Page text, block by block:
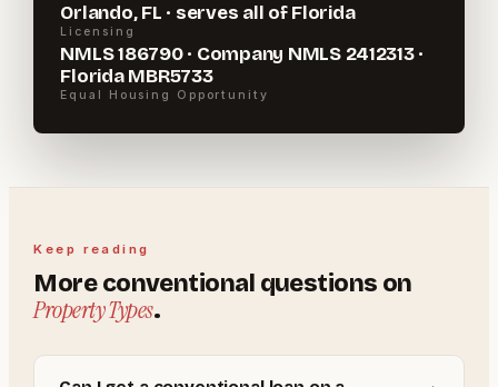
Orlando, FL · serves all of Florida
Licensing
NMLS 186790 · Company NMLS 2412313 ·
Florida MBR5733
Equal Housing Opportunity
Keep reading
Moreconventional questions on
Property Types.